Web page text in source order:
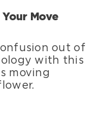
Move
out of
with this
moving